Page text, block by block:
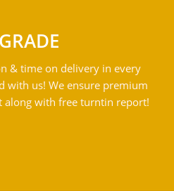
& time on delivery in every
with us! We ensure premium
along with free turntin report!